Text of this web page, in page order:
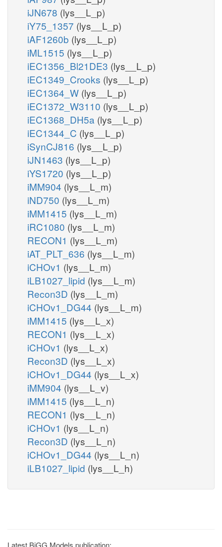
iJN678 (lys__L_p)
iY75_1357 (lys__L_p)
iAF1260b (lys__L_p)
iML1515 (lys__L_p)
iEC1356_Bl21DE3 (lys__L_p)
iEC1349_Crooks (lys__L_p)
iEC1364_W (lys__L_p)
iEC1372_W3110 (lys__L_p)
iEC1368_DH5a (lys__L_p)
iEC1344_C (lys__L_p)
iSynCJ816 (lys__L_p)
iJN1463 (lys__L_p)
iYS1720 (lys__L_p)
iMM904 (lys__L_m)
iND750 (lys__L_m)
iMM1415 (lys__L_m)
iRC1080 (lys__L_m)
RECON1 (lys__L_m)
iAT_PLT_636 (lys__L_m)
iCHOv1 (lys__L_m)
iLB1027_lipid (lys__L_m)
Recon3D (lys__L_m)
iCHOv1_DG44 (lys__L_m)
iMM1415 (lys__L_x)
RECON1 (lys__L_x)
iCHOv1 (lys__L_x)
Recon3D (lys__L_x)
iCHOv1_DG44 (lys__L_x)
iMM904 (lys__L_v)
iMM1415 (lys__L_n)
RECON1 (lys__L_n)
iCHOv1 (lys__L_n)
Recon3D (lys__L_n)
iCHOv1_DG44 (lys__L_n)
iLB1027_lipid (lys__L_h)
Latest BiGG Models publication: